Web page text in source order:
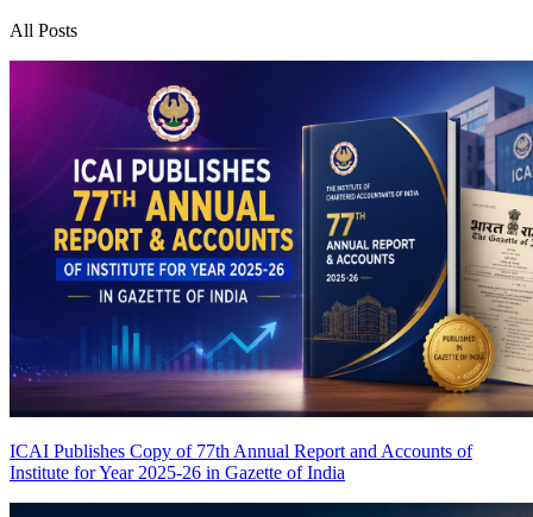
All Posts
ICAI Publishes Copy of 77th Annual Report and Accounts of
Institute for Year 2025-26 in Gazette of India